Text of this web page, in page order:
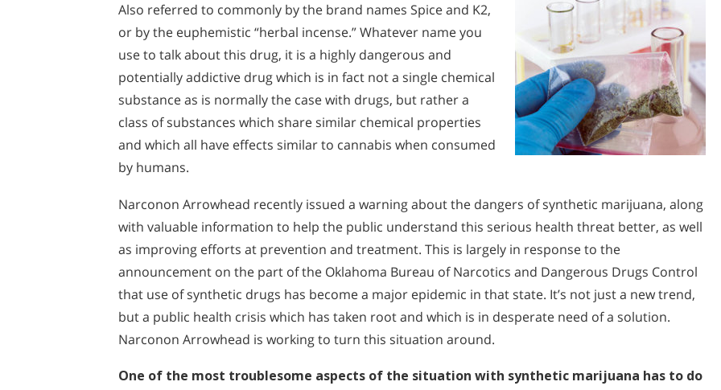
Also referred to commonly by the brand names Spice and K2,
or by the euphemistic “herbal incense.” Whatever name you
use to talk about this drug, it is a highly dangerous and
potentially addictive drug which is in fact not a single chemical
substance as is normally the case with drugs, but rather a
class of substances which share similar chemical properties
and which all have effects similar to cannabis when consumed
by humans.
Narconon Arrowhead recently issued a warning about the dangers of synthetic marijuana, along
with valuable information to help the public understand this serious health threat better, as well
as improving efforts at prevention and treatment. This is largely in response to the
announcement on the part of the Oklahoma Bureau of Narcotics and Dangerous Drugs Control
that use of synthetic drugs has become a major epidemic in that state. It’s not just a new trend,
but a public health crisis which has taken root and which is in desperate need of a solution.
Narconon Arrowhead is working to turn this situation around.
One of the most troublesome aspects of the situation with synthetic marijuana has to do